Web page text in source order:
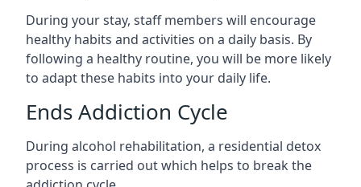
During your stay, staff members will encourage
healthy habits and activities on a daily basis. By
following a healthy routine, you will be more likely
to adapt these habits into your daily life.
Ends Addiction Cycle
During alcohol rehabilitation, a residential detox
process is carried out which helps to break the